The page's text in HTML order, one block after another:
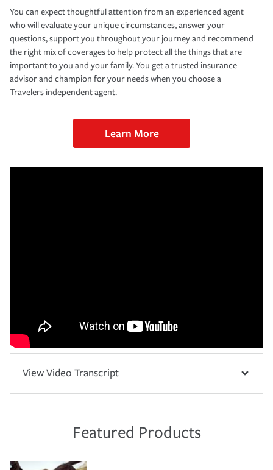
You can expect thoughtful attention from an experienced agent
who will evaluate your unique circumstances, answer your
questions, support you throughout your journey and recommend
the right mix of coverages to help protect all the things that are
important to you and your family. You get a trusted insurance
advisor and champion for your needs when you choose a
Travelers independent agent.
Learn More
View Video Transcript
Featured Products